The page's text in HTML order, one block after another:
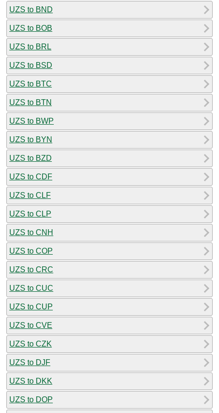
UZS to BND
UZS to BOB
UZS to BRL
UZS to BSD
UZS to BTC
UZS to BTN
UZS to BWP
UZS to BYN
UZS to BZD
UZS to CDF
UZS to CLF
UZS to CLP
UZS to CNH
UZS to COP
UZS to CRC
UZS to CUC
UZS to CUP
UZS to CVE
UZS to CZK
UZS to DJF
UZS to DKK
UZS to DOP